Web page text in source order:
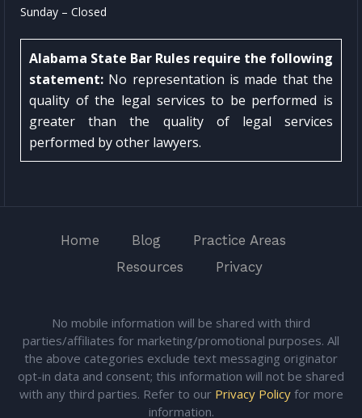
Sunday – Closed
Alabama State Bar Rules require the following
statement: No representation is made that the
quality of the legal services to be performed is
greater than the quality of legal services
performed by other lawyers.
Home Blog
Practice Areas
Resources
Privacy
No mobile information will be shared with third
parties/affiliates for marketing/promotional purposes. All
the above categories exclude text messaging originator
opt-in data and consent; this information will not be shared
with any third parties. Refer to our Privacy Policy for more
information.